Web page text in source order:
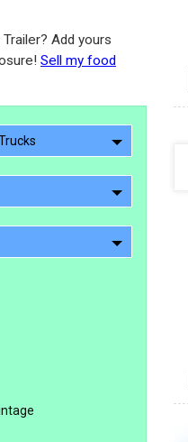
Add yours
Sell my food